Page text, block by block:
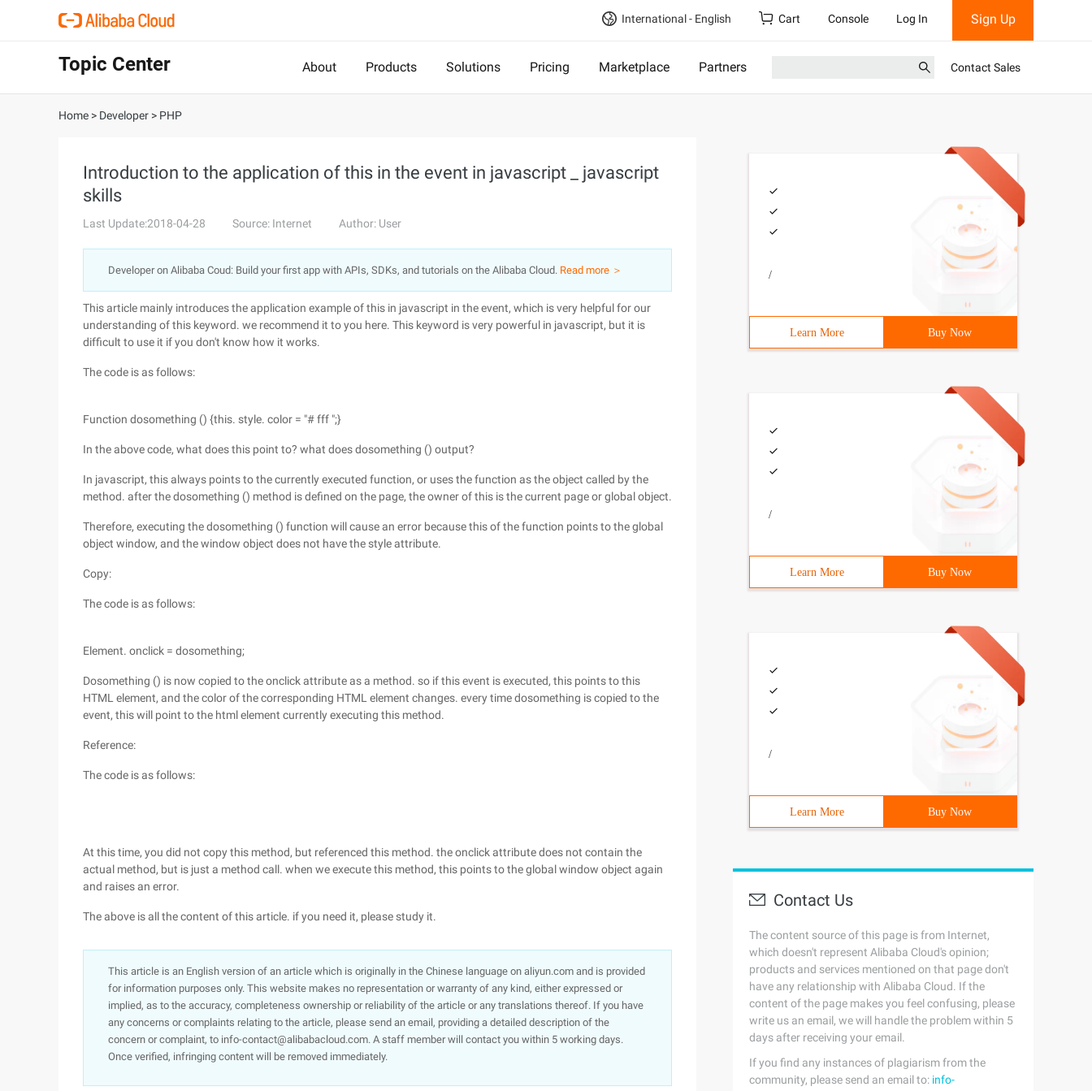
International - English Cart Console Log In Sign Up
Topic Center About Products Solutions Pricing Marketplace Partners Contact Sales
Home > Developer > PHP
Introduction to the application of this in the event in javascript _ javascript
skills
Last Update:2018-04-28 Source: Internet Author: User
Developer on Alibaba Coud: Build your first app with APIs, SDKs, and tutorials on the Alibaba Cloud. Read more ＞
This article mainly introduces the application example of this in javascript in the event, which is very helpful for our
understanding of this keyword. we recommend it to you here. This keyword is very powerful in javascript, but it is
difficult to use it if you don't know how it works.
The code is as follows:
Function dosomething () {this. style. color = "# fff ";}
In the above code, what does this point to? what does dosomething () output?
In javascript, this always points to the currently executed function, or uses the function as the object called by the
method. after the dosomething () method is defined on the page, the owner of this is the current page or global object.
Therefore, executing the dosomething () function will cause an error because this of the function points to the global
object window, and the window object does not have the style attribute.
Copy:
The code is as follows:
Element. onclick = dosomething;
Dosomething () is now copied to the onclick attribute as a method. so if this event is executed, this points to this
HTML element, and the color of the corresponding HTML element changes. every time dosomething is copied to the
event, this will point to the html element currently executing this method.
Reference:
The code is as follows:
At this time, you did not copy this method, but referenced this method. the onclick attribute does not contain the
actual method, but is just a method call. when we execute this method, this points to the global window object again
and raises an error.
The above is all the content of this article. if you need it, please study it.
This article is an English version of an article which is originally in the Chinese language on aliyun.com and is provided
for information purposes only. This website makes no representation or warranty of any kind, either expressed or
implied, as to the accuracy, completeness ownership or reliability of the article or any translations thereof. If you have
any concerns or complaints relating to the article, please send an email, providing a detailed description of the
concern or complaint, to info-contact@alibabacloud.com. A staff member will contact you within 5 working days.
Once verified, infringing content will be removed immediately.
/
Learn More Buy Now
/
Learn More Buy Now
/
Learn More Buy Now
Contact Us
The content source of this page is from Internet,
which doesn't represent Alibaba Cloud's opinion;
products and services mentioned on that page don't
have any relationship with Alibaba Cloud. If the
content of the page makes you feel confusing, please
write us an email, we will handle the problem within 5
days after receiving your email.
If you find any instances of plagiarism from the
community, please send an email to: info-